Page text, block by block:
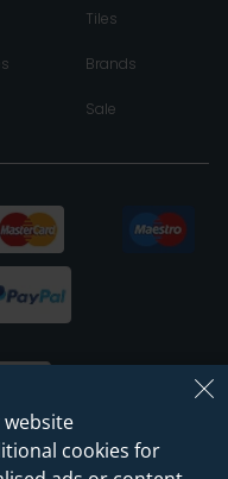
Tiles
Brands
Sale
website
cookies for